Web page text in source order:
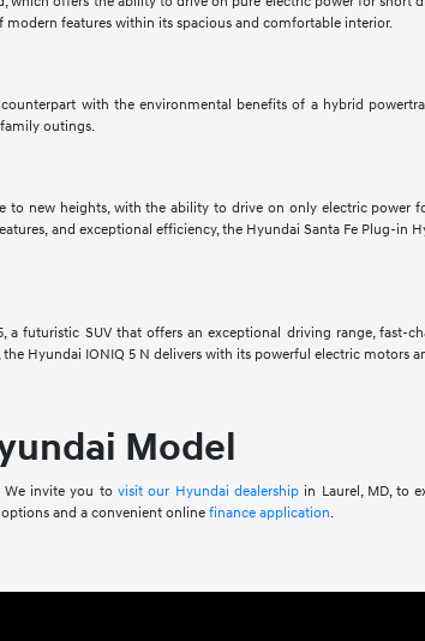
features within its spacious and comfortable interior.
with the environmental benefits of a hybrid
outings.
new heights, with the ability to drive on only electric power
and exceptional efficiency, the Hyundai Santa Fe Plug-in
futuristic SUV that offers an exceptional driving range, fast-
Hyundai IONIQ 5 N delivers with its powerful electric motors
Model
We invite you to visit our Hyundai dealershipin Laurel, MD, to
and a convenient onlinefinance application.